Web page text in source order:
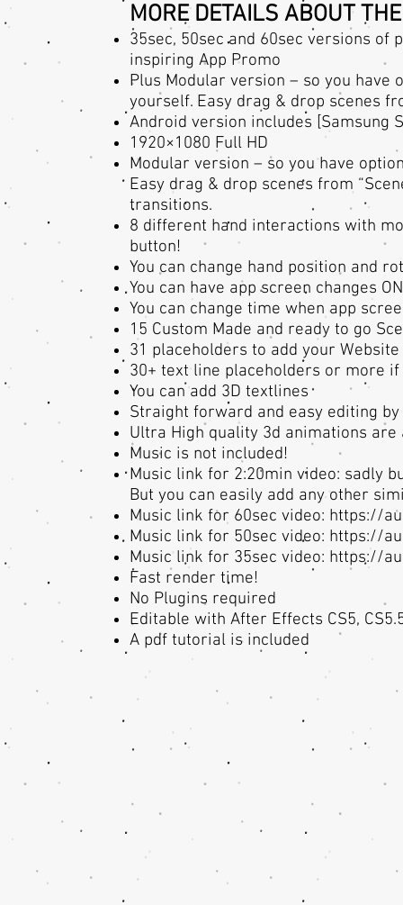
MORE DETAILS ABOUT
35sec, 50sec and 60sec versions
inspiring App Promo
Plus Modular version – so you
yourself. Easy drag & drop scenes
Android version includes [Samsung
1920×1080 Full HD
Modular version – so you have
Easy drag & drop scenes from
transitions.
8 different hand interactions with
button!
You can change hand position and
You can have app screen changes
You can change time when app
15 Custom Made and ready to go
31 placeholders to add your
30+ text line placeholders or more
You can add 3D textlines
Straight forward and easy editing
Ultra High quality 3d animations
Music is not included!
Music link for 2:20min video: sadly
But you can easily add any other
Music link for 60sec video: https://
Music link for 50sec video: https://
Music link for 35sec video: https://
Fast render time!
No Plugins required
Editable with After Effects CS5,
A pdf tutorial is included